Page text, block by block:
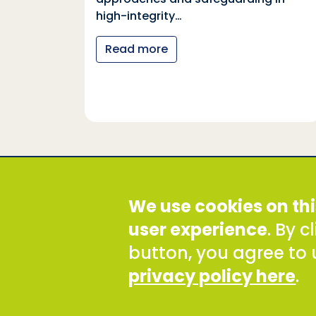
high-integrity…
Read more
Discovery House, 28-42 Banner Street, London EC1Y
info@sddirect.org.uk
Read our Privacy and Cookies Policy.
We use cookies on
user experience. By
button, you agree to
privacy policy here.